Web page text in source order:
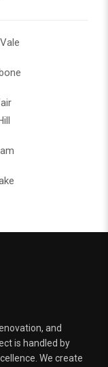
and
is handled by
We create